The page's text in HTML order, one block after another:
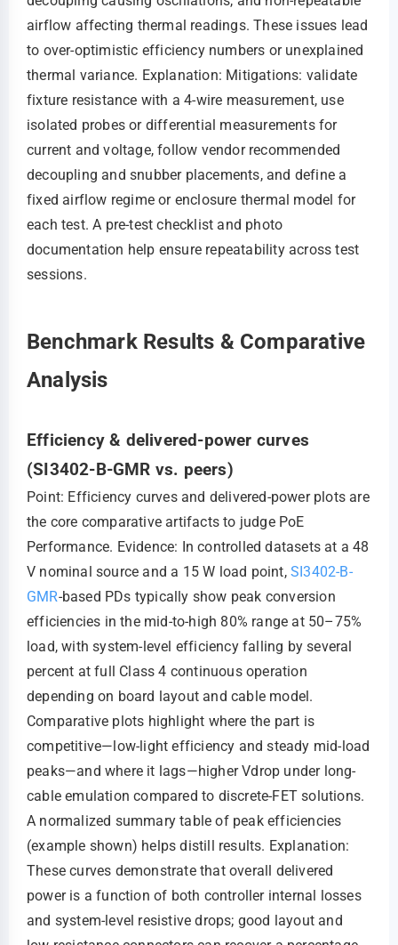
airflow affecting thermal readings. These issues lead
to over-optimistic efficiency numbers or unexplained
thermal variance. Explanation: Mitigations: validate
fixture resistance with a 4-wire measurement, use
isolated probes or differential measurements for
current and voltage, follow vendor recommended
decoupling and snubber placements, and define a
fixed airflow regime or enclosure thermal model for
each test. A pre-test checklist and photo
documentation help ensure repeatability across test
sessions.
Benchmark Results & Comparative
Analysis
Efficiency & delivered-power curves
(SI3402-B-GMR vs. peers)
Point: Efficiency curves and delivered-power plots are
the core comparative artifacts to judge PoE
Performance. Evidence: In controlled datasets at a 48
V nominal source and a 15 W load point, SI3402-B-
GMR-based PDs typically show peak conversion
efficiencies in the mid-to-high 80% range at 50–75%
load, with system-level efficiency falling by several
percent at full Class 4 continuous operation
depending on board layout and cable model.
Comparative plots highlight where the part is
competitive—low-light efficiency and steady mid-load
peaks—and where it lags—higher Vdrop under long-
cable emulation compared to discrete-FET solutions.
A normalized summary table of peak efficiencies
(example shown) helps distill results. Explanation:
These curves demonstrate that overall delivered
power is a function of both controller internal losses
and system-level resistive drops; good layout and